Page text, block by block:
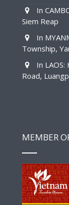
In
Siem Reap
In
Township,
In
Road,
MEMBER